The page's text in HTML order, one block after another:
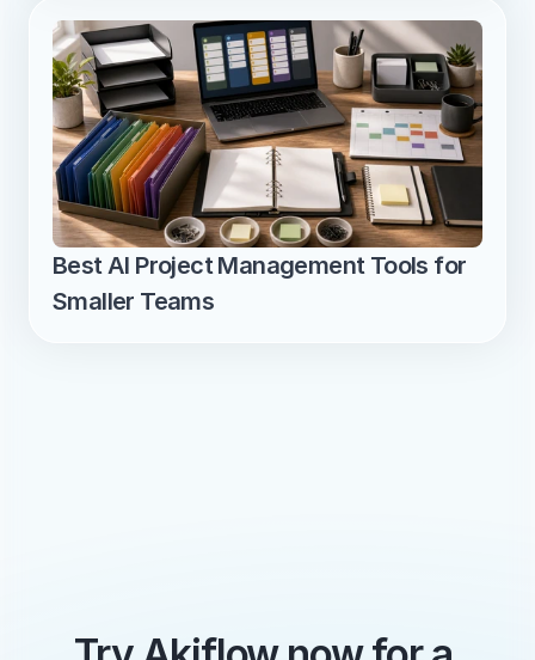
Best AI Project Management Tools for
Smaller Teams